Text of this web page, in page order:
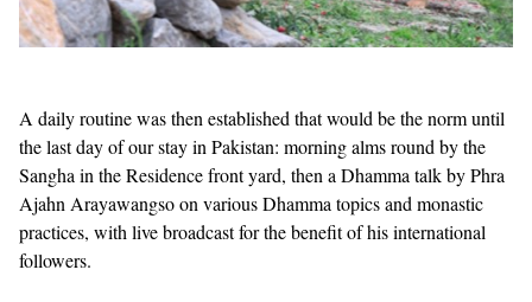
A daily routine was then established that would be the norm until
the last day of our stay in Pakistan: morning alms round by the
Sangha in the Residence front yard, then a Dhamma talk by Phra
Ajahn Arayawangso on various Dhamma topics and monastic
practices, with live broadcast for the benefit of his international
followers.